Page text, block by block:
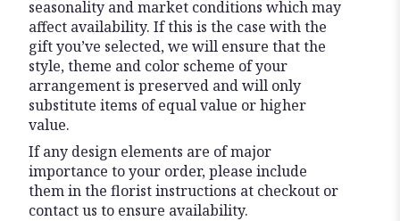
seasonality and market conditions which may
affect availability. If this is the case with the
gift you’ve selected, we will ensure that the
style, theme and color scheme of your
arrangement is preserved and will only
substitute items of equal value or higher
value.
If any design elements are of major
importance to your order, please include
them in the florist instructions at checkout or
contact us to ensure availability.